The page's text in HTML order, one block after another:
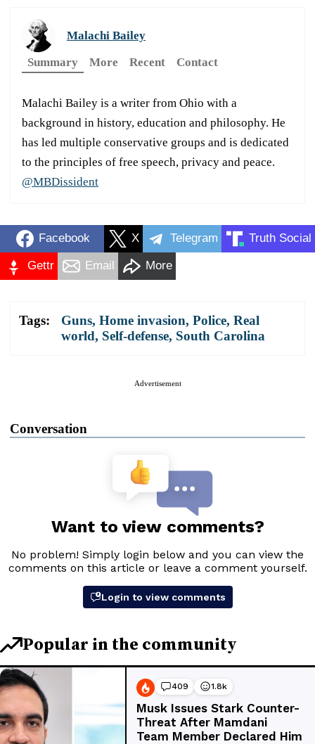
Malachi Bailey
Summary
More Recent Contact
Malachi Bailey is a writer from Ohio with a
background in history, education and philosophy. He
has led multiple conservative groups and is dedicated
to the principles of free speech, privacy and peace.
@MBDissident
Facebook X Telegram Truth Social
Gettr Email More
Tags: Guns, Home invasion, Police, Real
world, Self-defense, South Carolina
Advertisement
Conversation